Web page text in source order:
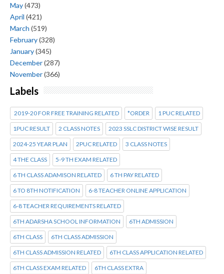
May(473)
April (421)
March (519)
February(328)
January(345)
December(287)
November(366)
Labels
2019-20 FOR FREE TRAINING RELATED *ORDER 1 PUC RELATED
1PUC RESULT 2 CLASS NOTES 2023 SSLC DISTRICT WISE RESULT
2024-25 YEAR PLAN 2PUC RELATED 3 CLASS NOTES
4 THE CLASS 5-9 TH EXAM RELATED
6 TH CLASS ADAMISON RELATED 6 TH PAY RELATED
6 TO 8TH NOTIFICATION 6-8 TEACHER ONLINE APPLICATION
6-8 TEACHER REQUIREMENTS RELATED
6TH ADARSHA SCHOOL INFORMATION 6TH ADMISSION
6TH CLASS 6TH CLASS ADMISSION
6TH CLASS ADMISSION RELATED 6TH CLASS APPLICATION RELATED
6TH CLASS EXAM RELATED 6TH CLASS EXTRA